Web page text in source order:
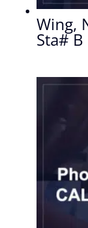
Wing,
Sta# B